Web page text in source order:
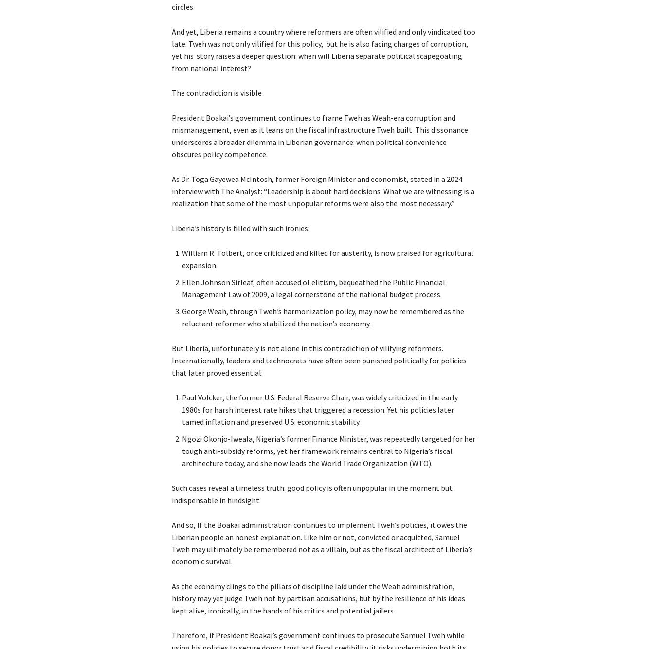
circles.
And yet, Liberia remains a country where reformers are often vilified and only vindicated too
late. Tweh was not only vilified for this policy, but he is also facing charges of corruption,
yet his story raises a deeper question: when will Liberia separate political scapegoating
from national interest?
The contradiction is visible .
President Boakai’s government continues to frame Tweh as Weah-era corruption and
mismanagement, even as it leans on the fiscal infrastructure Tweh built. This dissonance
underscores a broader dilemma in Liberian governance: when political convenience
obscures policy competence.
As Dr. Toga Gayewea McIntosh, former Foreign Minister and economist, stated in a 2024
interview with The Analyst: “Leadership is about hard decisions. What we are witnessing is a
realization that some of the most unpopular reforms were also the most necessary.”
Liberia’s history is filled with such ironies:
William R. Tolbert, once criticized and killed for austerity, is now praised for agricultural
expansion.
Ellen Johnson Sirleaf, often accused of elitism, bequeathed the Public Financial
Management Law of 2009, a legal cornerstone of the national budget process.
George Weah, through Tweh’s harmonization policy, may now be remembered as the
reluctant reformer who stabilized the nation’s economy.
But Liberia, unfortunately is not alone in this contradiction of vilifying reformers.
Internationally, leaders and technocrats have often been punished politically for policies
that later proved essential:
Paul Volcker, the former U.S. Federal Reserve Chair, was widely criticized in the early
1980s for harsh interest rate hikes that triggered a recession. Yet his policies later
tamed inflation and preserved U.S. economic stability.
Ngozi Okonjo-Iweala, Nigeria’s former Finance Minister, was repeatedly targeted for her
tough anti-subsidy reforms, yet her framework remains central to Nigeria’s fiscal
architecture today, and she now leads the World Trade Organization (WTO).
Such cases reveal a timeless truth: good policy is often unpopular in the moment but
indispensable in hindsight.
And so, If the Boakai administration continues to implement Tweh’s policies, it owes the
Liberian people an honest explanation. Like him or not, convicted or acquitted, Samuel
Tweh may ultimately be remembered not as a villain, but as the fiscal architect of Liberia’s
economic survival.
As the economy clings to the pillars of discipline laid under the Weah administration,
history may yet judge Tweh not by partisan accusations, but by the resilience of his ideas
kept alive, ironically, in the hands of his critics and potential jailers.
Therefore, if President Boakai’s government continues to prosecute Samuel Tweh while